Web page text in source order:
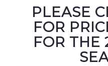
PLEASE
FOR
FOR THE